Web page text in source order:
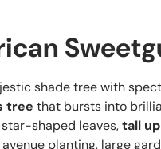
shade tree with
tree that bursts into
shaped leaves,tall
planting, large